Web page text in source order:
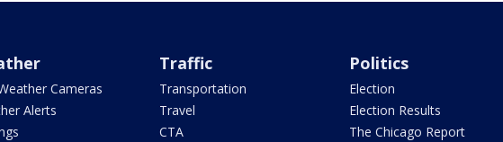
Cameras
Alerts
Traffic
Transportation
Travel
CTA
Politics
Election
Election Results
The Chicago Report